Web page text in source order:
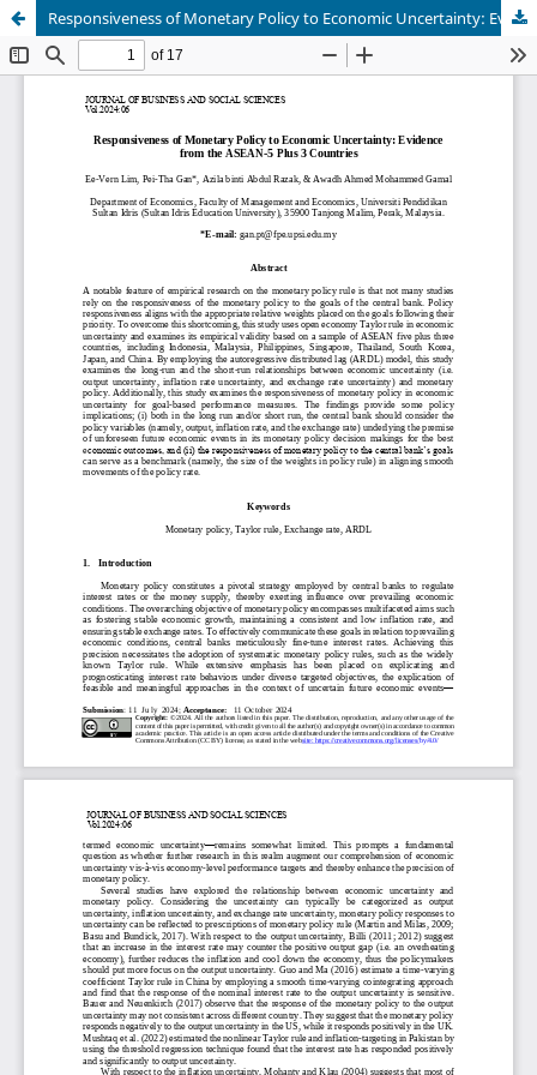
Responsiveness of Monetary Policy to Economic Uncertainty: Evidence from the ASEAN-5 Plus 3 Countries